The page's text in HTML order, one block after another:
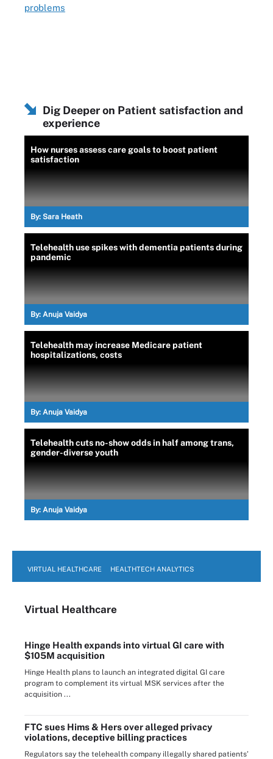
problems
Dig Deeper on Patient satisfaction and
experience
How nurses assess care goals to boost patient
satisfaction
By: Sara Heath
Telehealth use spikes with dementia patients during
pandemic
By: Anuja Vaidya
Telehealth may increase Medicare patient
hospitalizations, costs
By: Anuja Vaidya
Telehealth cuts no-show odds in half among trans,
gender-diverse youth
By: Anuja Vaidya
VIRTUAL HEALTHCARE HEALTHTECH ANALYTICS
Virtual Healthcare
Hinge Health expands into virtual GI care with
$105M acquisition
Hinge Health plans to launch an integrated digital GI care
program to complement its virtual MSK services after the
acquisition ...
FTC sues Hims & Hers over alleged privacy
violations, deceptive billing practices
Regulators say the telehealth company illegally shared patients’